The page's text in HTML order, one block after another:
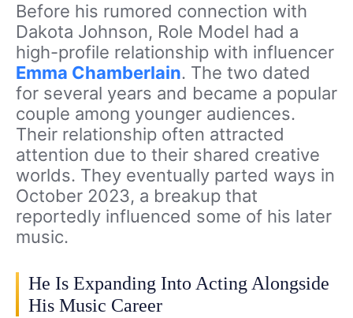
Before his rumored connection with
Dakota Johnson, Role Model had a
high-profile relationship with influencer
Emma Chamberlain. The two dated
for several years and became a popular
couple among younger audiences.
Their relationship often attracted
attention due to their shared creative
worlds. They eventually parted ways in
October 2023, a breakup that
reportedly influenced some of his later
music.
He Is Expanding Into Acting Alongside
His Music Career